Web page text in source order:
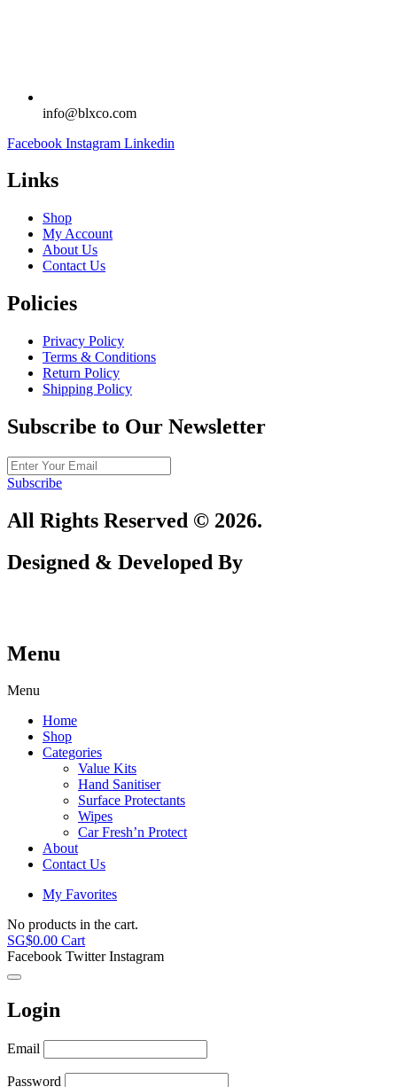
info@blxco.com
Facebook Instagram Linkedin
Links
Shop
My Account
About Us
Contact Us
Policies
Privacy Policy
Terms & Conditions
Return Policy
Shipping Policy
Subscribe to Our Newsletter
Subscribe
All Rights Reserved © 2026.
Designed & Developed By
Menu
Menu
Home
Shop
Categories
Value Kits
Hand Sanitiser
Surface Protectants
Wipes
Car Fresh’n Protect
About
Contact Us
My Favorites
No products in the cart.
SG$0.00 Cart
Facebook Twitter Instagram
Login
Email
Password